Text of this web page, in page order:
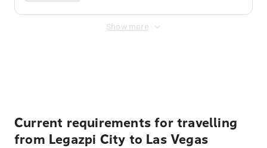
Show more
Current requirements for travelling
from Legazpi City to Las Vegas